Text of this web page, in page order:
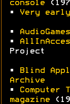
console
•
Very
•
•
Project
• Blind
Archive
•
Computer
magazine